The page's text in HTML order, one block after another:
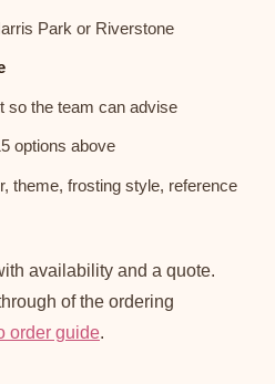
Park or Riverstone
the team can advise
options above
theme, frosting style, reference
availability and a quote.
of the ordering
order guide.